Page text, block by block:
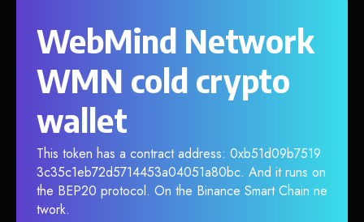
WebMind Network
WMN cold crypto
wallet
This token has a contract address: 0xb51d09b7519
3c35c1eb72d5714453a04051a80bc. And it runs on
the BEP20 protocol. On the Binance Smart Chain ne
twork.